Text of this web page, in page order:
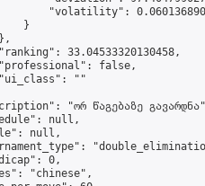
"volatility":
}
33.04533320130458,
false,
""
"ორ წაგებაზე
null,
null,
0,
"chinese",